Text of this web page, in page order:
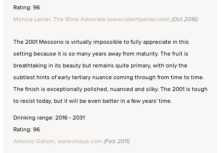
Rating: 96
Monica Larner, The Wine Advocate (www.robertparker.com) (Oct 2016)
The 2001 Messorio is virtually impossible to fully appreciate in this
setting because it is so many years away from maturity. The fruit is
breathtaking in its beauty but remains quite primary, with only the
subtlest hints of early tertiary nuance coming through from time to time.
The finish is exceptionally polished, nuanced and silky. The 2001 is tough
to resist today, but it will be even better in a few years' time.
Drinking range: 2016 - 2031
Rating: 96
Antonio Galloni, www.vinous.com (Feb 2011)